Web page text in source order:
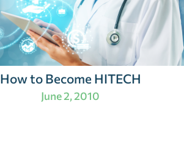
How to Become HITECH
June 2, 2010